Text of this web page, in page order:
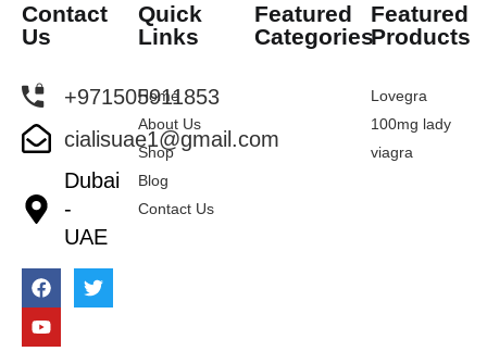
Contact
Us
+971505911853
cialisuae1@gmail.com
Dubai
-
UAE
Quick
Links
Home
About Us
Shop
Blog
Contact Us
Featured
Categories
Featured
Products
Lovegra
100mg lady
viagra